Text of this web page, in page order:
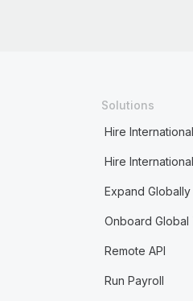
Solutions
Hire
Hire
Expand Globally
Onboard Global
Remote API
Run Payroll